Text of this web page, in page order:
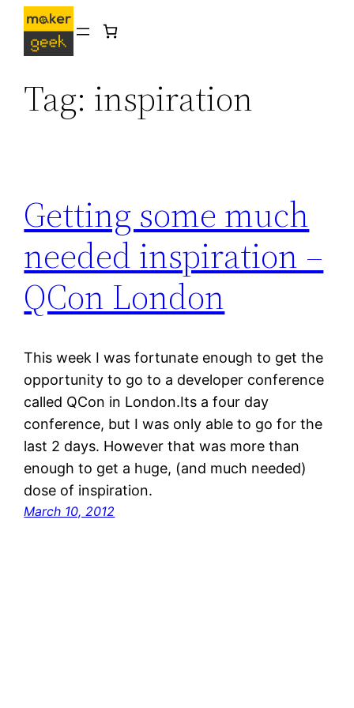
Skip
content
Tag: inspiration
Getting some much
needed inspiration –
QCon London
This week I was fortunate enough to get the
opportunity to go to a developer conference
called QCon in London.Its a four day
conference, but I was only able to go for the
last 2 days. However that was more than
enough to get a huge, (and much needed)
dose of inspiration.
March 10, 2012